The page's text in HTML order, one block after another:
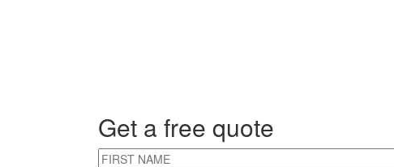
Get a free quote
FIRST NAME